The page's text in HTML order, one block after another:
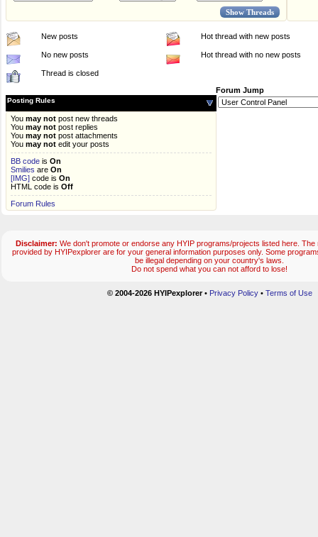
New posts Hot thread with new posts
No new posts Hot thread with no new posts
Thread is closed
Posting Rules
You may not post new threads
You may not post replies
You may not post attachments
You may not edit your posts
BB code is On
Smilies are On
[IMG] code is On
HTML code is Off
Forum Rules
Forum Jump
Disclaimer: We don't promote or endorse any HYIP programs/projects listed here. The
provided by HYIPexplorer are for your general information purposes only. Some
be illegal depending on your country's laws.
Do not spend what you can not afford to lose!
© 2004-2026 HYIPexplorer• Privacy Policy• Terms of Use